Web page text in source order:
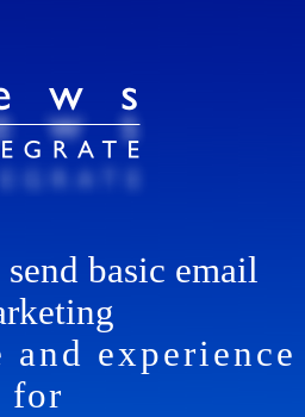
basic email
and experience
for